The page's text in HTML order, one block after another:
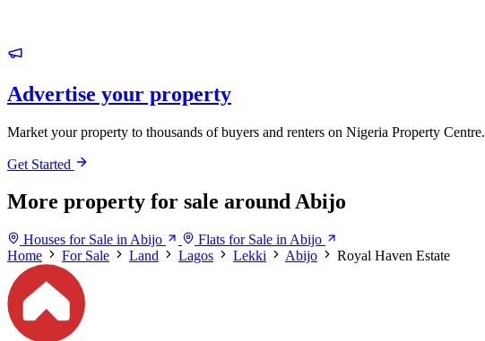
Advertise your property
Market your property to thousands of buyers and renters on Nigeria Property Centre.
Get Started
More property for sale around Abijo
Houses for Sale in Abijo
Flats for Sale in Abijo
Home
For Sale Land Lagos Lekki Abijo Royal Haven Estate